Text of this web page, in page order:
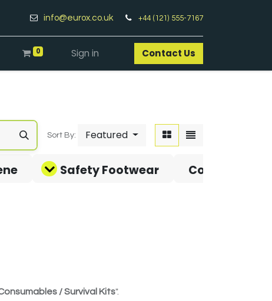
info@eurox.co.uk +44 (121) 555-7167
0 Sign in Contact Us​
Sort By: Featured
Safety Footwear Covid-19
/ Survival Kits".